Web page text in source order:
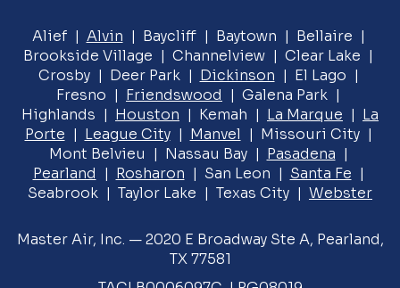
Alief | Alvin | Baycliff | Baytown | Bellaire |
Brookside Village | Channelview | Clear Lake |
Crosby | Deer Park | Dickinson | El Lago |
Fresno | Friendswood | Galena Park |
Highlands | Houston | Kemah | La Marque | La
Porte | League City| Manvel | Missouri City |
Mont Belvieu | Nassau Bay | Pasadena |
Pearland | Rosharon | San Leon | Santa Fe |
Seabrook | Taylor Lake | Texas City | Webster
Master Air, Inc. — 2020 E Broadway Ste A, Pearland,
TX 77581